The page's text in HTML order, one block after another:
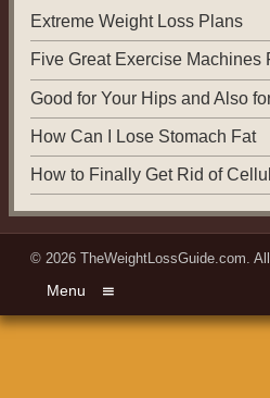
Extreme Weight Loss Plans
Five Great Exercise Machines
Good for Your Hips and Also
How Can I Lose Stomach Fat
How to Finally Get Rid of
© 2026TheWeightLossGuide.com.
Menu